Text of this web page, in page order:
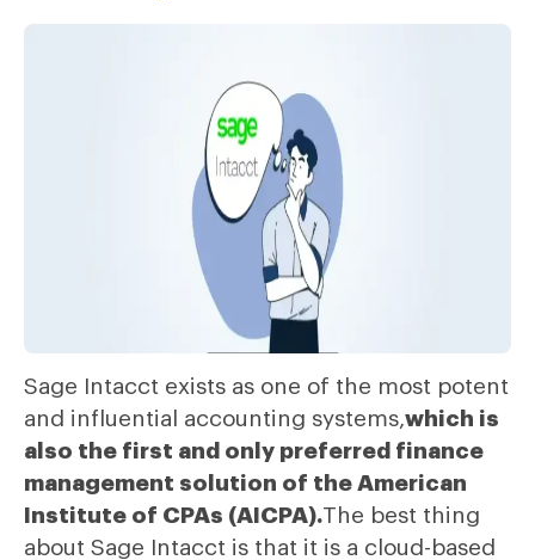
Sage Intacct exists as one of the most potent
and influential accounting systems,which is
also the first and only preferred finance
management solution of the American
Institute of CPAs (AICPA).The best thing
about Sage Intacct is that it is a cloud-based